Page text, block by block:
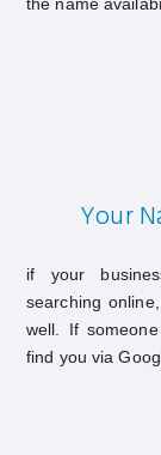
Your
if your
searching
well. If
find you via